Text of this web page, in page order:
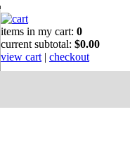
items in my cart: 0
current subtotal: $0.00
view cart | checkout